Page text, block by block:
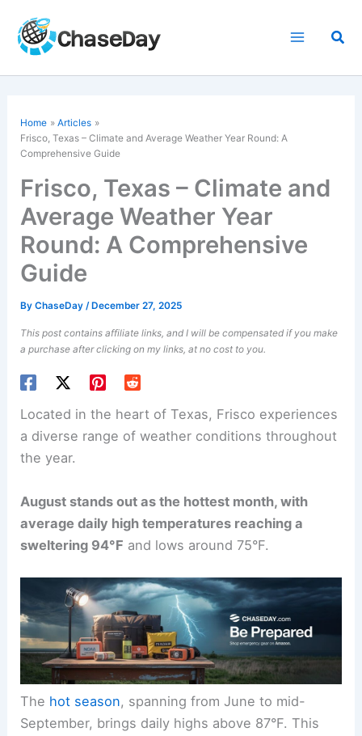
content
Home
Articles
Frisco, Texas – Climate and Average Weather Year Round: A
Comprehensive Guide
Frisco, Texas – Climate and
Average Weather Year
Round: A Comprehensive
Guide
ByChaseDay/ December 27, 2025
This post contains affiliate links, and I will be compensated if you make
a purchase after clicking on my links, at no cost to you.
Located in the heart of Texas, Frisco experiences
a diverse range of weather conditions throughout
the year.
August stands out as the hottest month, with
average daily high temperatures reaching a
sweltering 94°F and lows around 75°F.
The hot season, spanning from June to mid-
September, brings daily highs above 87°F. This